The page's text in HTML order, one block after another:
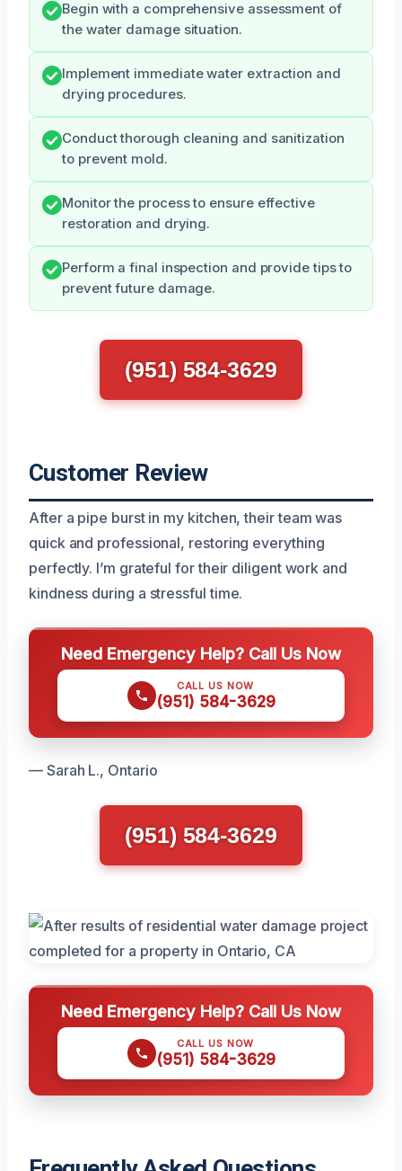
Begin with a comprehensive assessment of
the water damage situation.
Implement immediate water extraction and
drying procedures.
Conduct thorough cleaning and sanitization
to prevent mold.
Monitor the process to ensure effective
restoration and drying.
Perform a final inspection and provide tips to
prevent future damage.
(951) 584-3629
Customer Review
After a pipe burst in my kitchen, their team was
quick and professional, restoring everything
perfectly. I’m grateful for their diligent work and
kindness during a stressful time.
Need Emergency Help? Call Us Now
CALL US NOW
(951) 584-3629
— Sarah L., Ontario
(951) 584-3629
Need Emergency Help? Call Us Now
CALL US NOW
(951) 584-3629